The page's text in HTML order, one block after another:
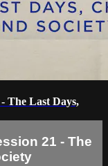
The Last Days,
21 - The